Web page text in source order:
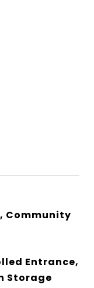
Community
Entrance,
Storage